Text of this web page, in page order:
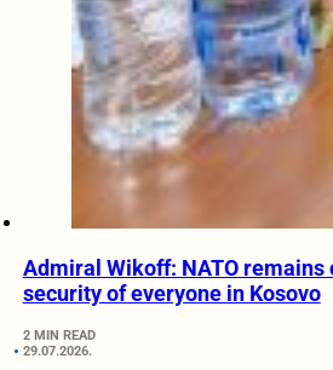
Admiral Wikoff: NATO
security of everyone in Kosovo
2 MIN READ
29.07.2026.